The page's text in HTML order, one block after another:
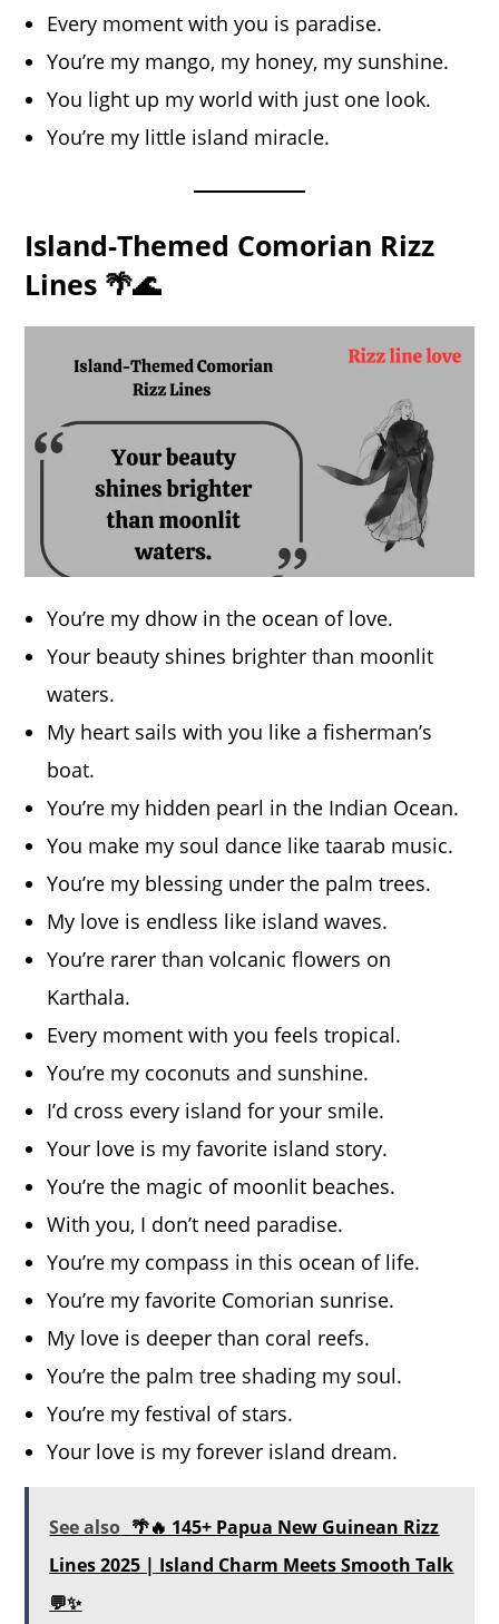
Every moment with you is paradise.
You’re my mango, my honey, my sunshine.
You light up my world with just one look.
You’re my little island miracle.
Island-Themed Comorian Rizz
Lines 🌴🌊
You’re my dhow in the ocean of love.
Your beauty shines brighter than moonlit
waters.
My heart sails with you like a fisherman’s
boat.
You’re my hidden pearl in the Indian Ocean.
You make my soul dance like taarab music.
You’re my blessing under the palm trees.
My love is endless like island waves.
You’re rarer than volcanic flowers on
Karthala.
Every moment with you feels tropical.
You’re my coconuts and sunshine.
I’d cross every island for your smile.
Your love is my favorite island story.
You’re the magic of moonlit beaches.
With you, I don’t need paradise.
You’re my compass in this ocean of life.
You’re my favorite Comorian sunrise.
My love is deeper than coral reefs.
You’re the palm tree shading my soul.
You’re my festival of stars.
Your love is my forever island dream.
See also 🌴🔥 145+ Papua New Guinean Rizz
Lines 2025 | Island Charm Meets Smooth Talk
💬✨